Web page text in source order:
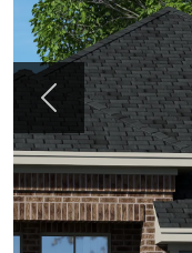
Previous